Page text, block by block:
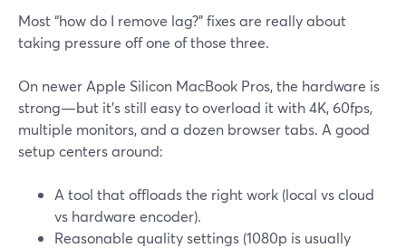
Most “how do I remove lag?” fixes are really about
taking pressure off one of those three.
On newer Apple Silicon MacBook Pros, the hardware is
strong—but it’s still easy to overload it with 4K, 60fps,
multiple monitors, and a dozen browser tabs. A good
setup centers around:
A tool that offloads the right work (local vs cloud
vs hardware encoder).
Reasonable quality settings (1080p is usually